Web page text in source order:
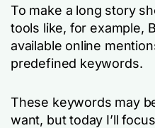
To make a long story
tools like, for example,
available online
predefined keywords.
These keywords may
want, but today I’ll